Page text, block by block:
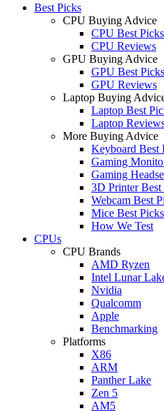
Best Picks
CPU Buying Advice
CPU Best Picks
CPU Reviews
GPU Buying Advice
GPU Best Picks
GPU Reviews
Laptop Buying
Laptop Best
Laptop
More Buying Advice
Keyboard Best
Gaming
Gaming
3D Printer Best
Webcam Best
Mice Best Picks
How We Test
CPUs
CPU Brands
AMD Ryzen
Intel Lunar
Nvidia
Qualcomm
Apple
Benchmarking
Platforms
X86
ARM
Panther Lake
Zen 5
AM5